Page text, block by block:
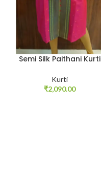
Semi Silk Paithani Kurti
Kurti
₹2,090.00